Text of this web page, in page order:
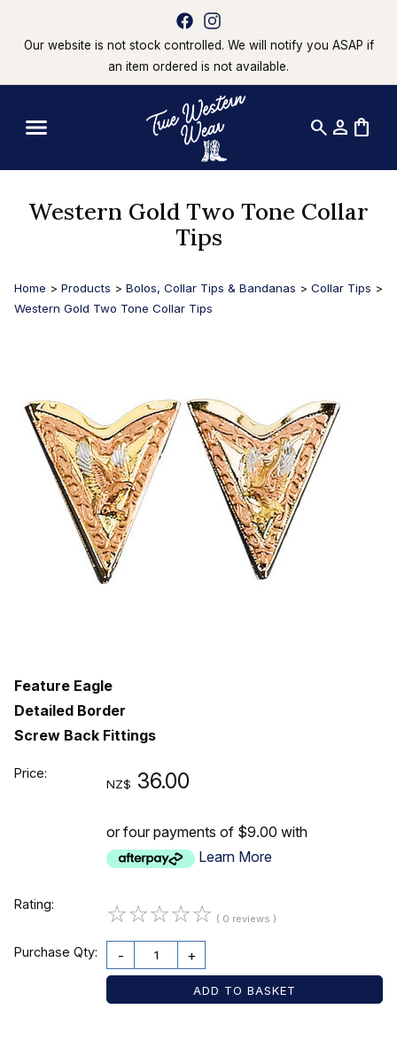
Our website is not stock controlled. We will notify you ASAP if
an item ordered is not available.
search person shopping_bag
Western Gold Two Tone Collar
Tips
Home > Products > Bolos, Collar Tips & Bandanas > Collar Tips >
Western Gold Two Tone Collar Tips
Feature Eagle
Detailed Border
Screw Back Fittings
Price:
NZ$ 36.00
or four payments of $9.00 with
Learn More
Rating: ☆☆☆☆☆ ( 0 reviews )
Purchase Qty: - +